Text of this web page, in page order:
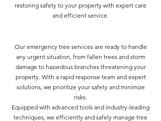
restoring safety to your property with expert care
and efficient service.
Our emergency tree services are ready to handle
any urgent situation, from fallen trees and storm
damage to hazardous branches threatening your
property. With a rapid response team and expert
solutions, we prioritize your safety and minimize
risks.
Equipped with advanced tools and industry-leading
techniques, we efficiently and safely manage tree